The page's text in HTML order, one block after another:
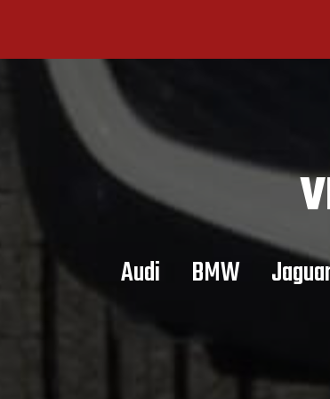
Audi BMW